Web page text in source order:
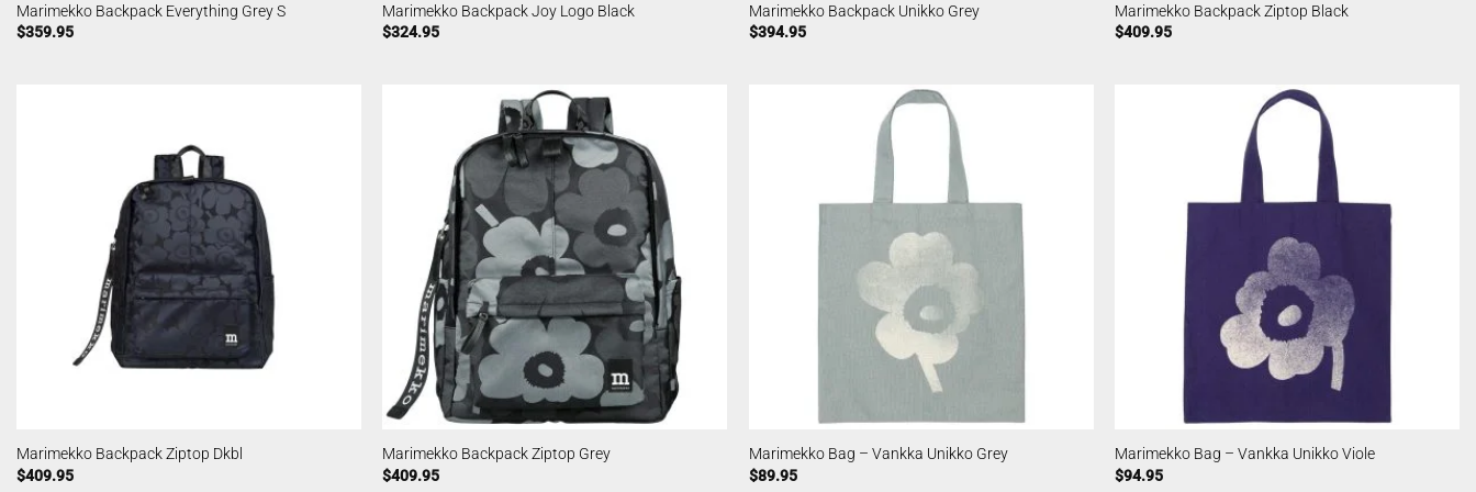
Marimekko Backpack Everything Grey S
$359.95
Marimekko Backpack Joy Logo Black
$324.95
Marimekko Backpack Unikko Grey
$394.95
Marimekko Backpack Ziptop Black
$409.95
Marimekko Backpack Ziptop Dkbl
$409.95
Marimekko Backpack Ziptop Grey
$409.95
Marimekko Bag – Vankka Unikko Grey
$89.95
Marimekko Bag – Vankka Unikko Viole
$94.95